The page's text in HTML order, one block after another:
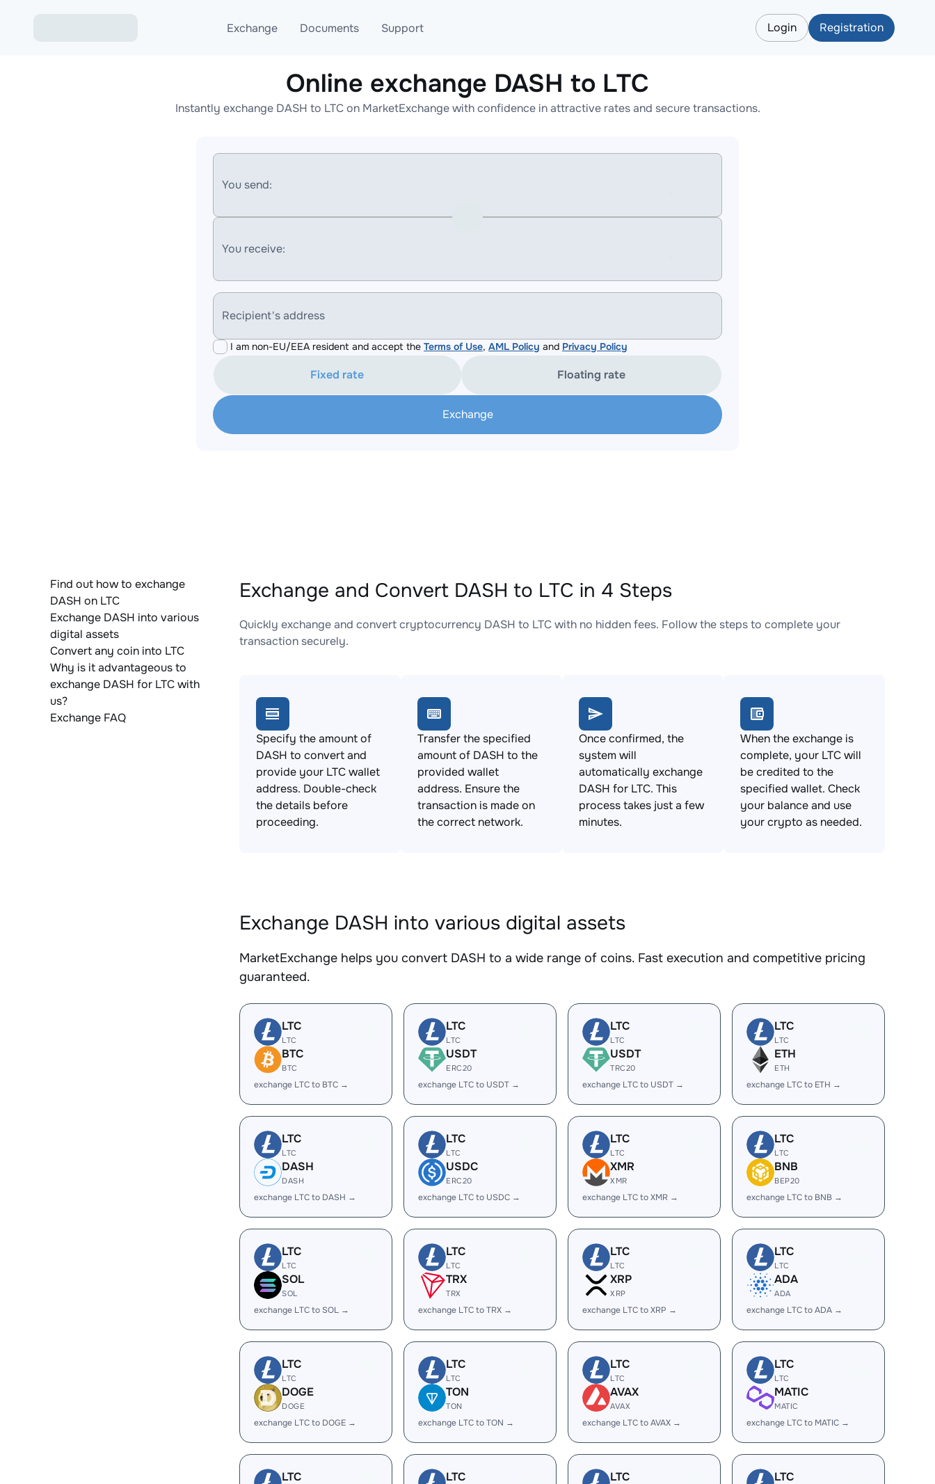
Exchange
Exchange ETH to USDT
Exchange XMR to USDT
Documents
Blog
AML
Support
Telegram
Online help
Login Registration
Online exchange DASH to LTC
Instantly exchange DASH to LTC on MarketExchange with confidence in attractive rates and secure transactions.
You send:
You receive:
Recipient's address
I am non-EU/EEA resident and accept the Terms of Use, AML Policy and Privacy Policy
Fixed rate Floating rate
Exchange
Find out how to exchange
DASH on LTC
Exchange DASH into various
digital assets
Convert any coin into LTC
Why is it advantageous to
exchange DASH for LTC with
us?
Exchange FAQ
Exchange and Convert DASH to LTC in 4 Steps
Quickly exchange and convert cryptocurrency DASH to LTC with no hidden fees. Follow the steps to complete your
transaction securely.
Specify the amount of
DASH to convert and
provide your LTC wallet
address. Double-check
the details before
proceeding.
Transfer the specified
amount of DASH to the
provided wallet
address. Ensure the
transaction is made on
the correct network.
Once confirmed, the
system will
automatically exchange
DASH for LTC. This
process takes just a few
minutes.
When the exchange is
complete, your LTC will
be credited to the
specified wallet. Check
your balance and use
your crypto as needed.
Exchange DASH into various digital assets
MarketExchange helps you convert DASH to a wide range of coins. Fast execution and competitive pricing
guaranteed.
LTC
LTC
BTC
BTC
exchange LTC to BTC →
LTC
LTC
USDT
ERC20
exchange LTC to USDT →
LTC
LTC
USDT
TRC20
exchange LTC to USDT →
LTC
LTC
ETH
ETH
exchange LTC to ETH →
LTC
LTC
DASH
DASH
exchange LTC to DASH →
LTC
LTC
USDC
ERC20
exchange LTC to USDC →
LTC
LTC
XMR
XMR
exchange LTC to XMR →
LTC
LTC
BNB
BEP20
exchange LTC to BNB →
LTC
LTC
SOL
SOL
exchange LTC to SOL →
LTC
LTC
TRX
TRX
exchange LTC to TRX →
LTC
LTC
XRP
XRP
exchange LTC to XRP →
LTC
LTC
ADA
ADA
exchange LTC to ADA →
LTC
LTC
DOGE
DOGE
exchange LTC to DOGE →
LTC
LTC
TON
TON
exchange LTC to TON →
LTC
LTC
AVAX
AVAX
exchange LTC to AVAX →
LTC
LTC
MATIC
MATIC
exchange LTC to MATIC →
LTC LTC LTC LTC